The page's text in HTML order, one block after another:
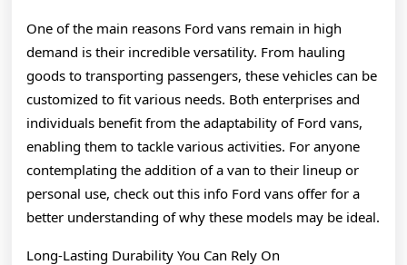
One of the main reasons Ford vans remain in high
demand is their incredible versatility. From hauling
goods to transporting passengers, these vehicles can be
customized to fit various needs. Both enterprises and
individuals benefit from the adaptability of Ford vans,
enabling them to tackle various activities. For anyone
contemplating the addition of a van to their lineup or
personal use, check out this info Ford vans offer for a
better understanding of why these models may be ideal.
Long-Lasting Durability You Can Rely On